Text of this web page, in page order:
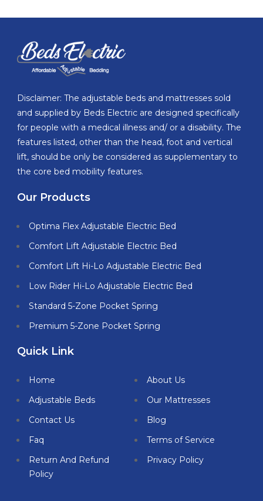
Disclaimer: The adjustable beds and mattresses sold
and supplied by Beds Electric are designed specifically
for people with a medical illness and/ or a disability. The
features listed, other than the head, foot and vertical
lift, should be only be considered as supplementary to
the core bed mobility features.
Our Products
Optima Flex Adjustable Electric Bed
Comfort Lift Adjustable Electric Bed
Comfort Lift Hi-Lo Adjustable Electric Bed
Low Rider Hi-Lo Adjustable Electric Bed
Standard 5-Zone Pocket Spring
Premium 5-Zone Pocket Spring
Quick Link
Home
About Us
Adjustable Beds
Our Mattresses
Contact Us
Blog
Faq
Terms of Service
Return And Refund
Policy
Privacy Policy